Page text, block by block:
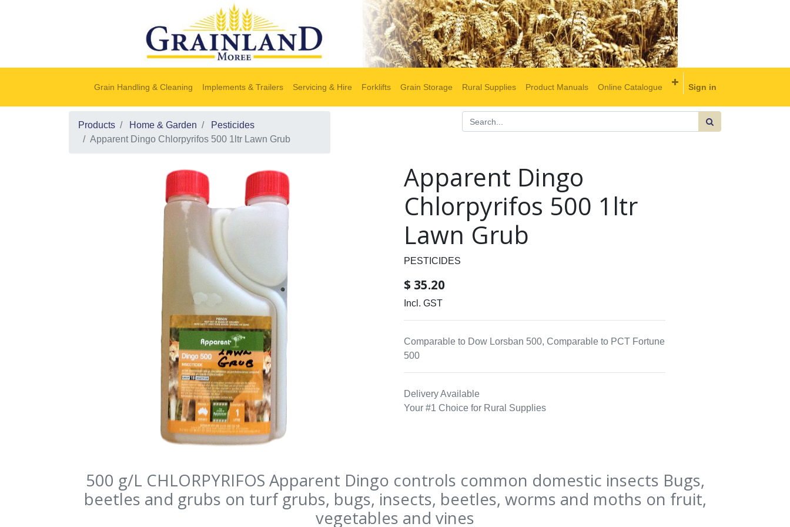
Grain Handling & Cleaning Implements & Trailers Servicing & Hire Forklifts Grain Storage Rural Supplies Product Manuals Online Catalogue Sign in
Products Home & Garden
Pesticides
Apparent Dingo Chlorpyrifos 500 1ltr Lawn Grub
Apparent Dingo
Chlorpyrifos 500 1ltr
Lawn Grub
PESTICIDES
$ 35.20
Incl. GST
Comparable to Dow Lorsban 500, Comparable to PCT Fortune
500
Delivery Available
Your #1 Choice for Rural Supplies
500 g/L CHLORPYRIFOS Apparent Dingo controls common domestic insects Bugs,
beetles and grubs on turf grubs, bugs, insects, beetles, worms and moths on fruit,
vegetables and vines